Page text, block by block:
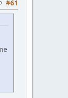
#61